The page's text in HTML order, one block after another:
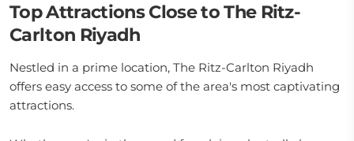
Top Attractions Close to The Ritz-
Carlton Riyadh
Nestled in a prime location, The Ritz-Carlton Riyadh
offers easy access to some of the area's most captivating
attractions.